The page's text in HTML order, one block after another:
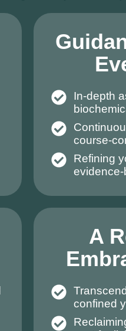
In-depth
course-
Refining
A
confined